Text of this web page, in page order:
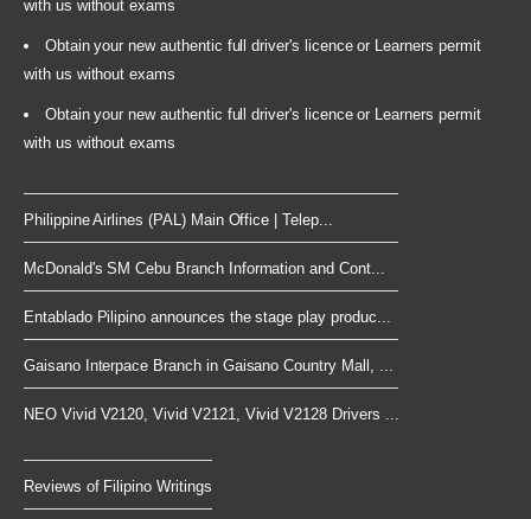
with us without exams
Obtain your new authentic full driver's licence or Learners permit
with us without exams
Obtain your new authentic full driver's licence or Learners permit
with us without exams
Philippine Airlines (PAL) Main Office | Telep...
McDonald's SM Cebu Branch Information and Cont...
Entablado Pilipino announces the stage play produc...
Gaisano Interpace Branch in Gaisano Country Mall, ...
NEO Vivid V2120, Vivid V2121, Vivid V2128 Drivers ...
Reviews of Filipino Writings